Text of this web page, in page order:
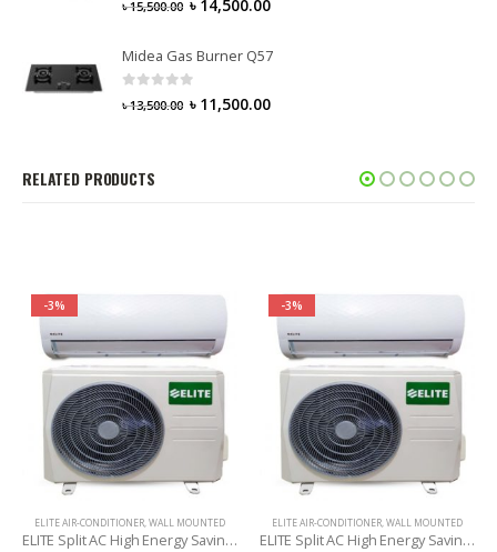
৳15,500.00 ৳ 14,500.00
Midea Gas Burner Q57
৳13,500.00 ৳ 11,500.00
RELATED PRODUCTS
-3%
ELITE AIR-CONDITIONER,WALL MOUNTED
ELITE Split AC High Energy Saving (EHS18CR) 1.5 Ton
-3%
ELITE AIR-CONDITIONER,WALL MOUNTED
ELITE Split AC High Energy Saving (EHS12CR) 1 Ton